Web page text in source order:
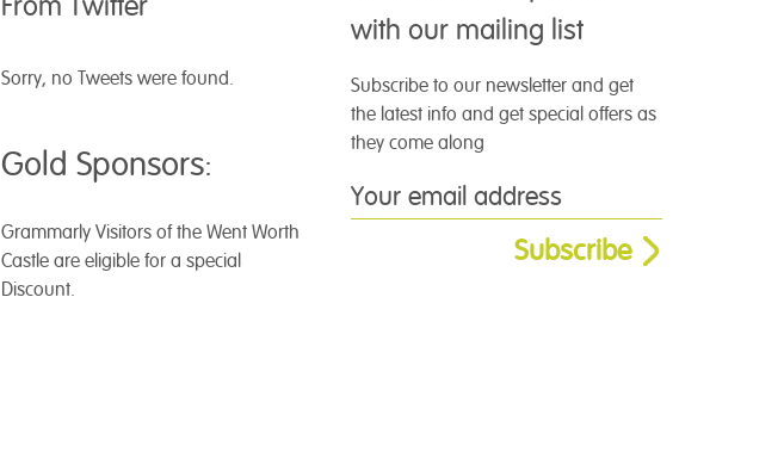
From Twitter
Sorry, no Tweets were found.
Gold Sponsors:
GrammarlyVisitors of the Went Worth
Castle are eligible for a special
Discount.
with our mailing list
Subscribe to our newsletter and get
the latest info and get special offers as
they come along
Subscribe